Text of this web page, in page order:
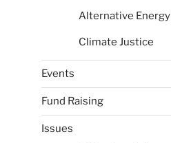
Alternative Energy
Climate Justice
Events
Fund Raising
Issues